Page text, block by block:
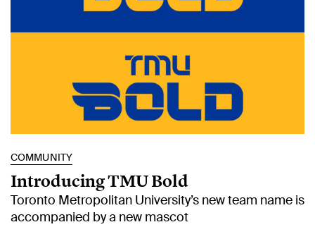
COMMUNITY
Introducing TMU Bold
Toronto Metropolitan University’s new team name is
accompanied by a new mascot